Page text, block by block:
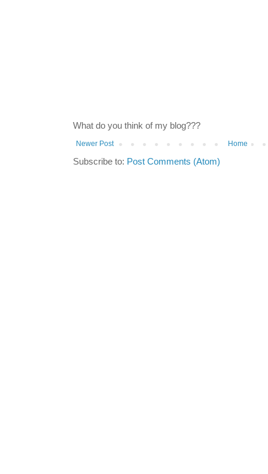
What do you think of my blog???
Newer Post Home
Subscribe to: Post Comments (Atom)